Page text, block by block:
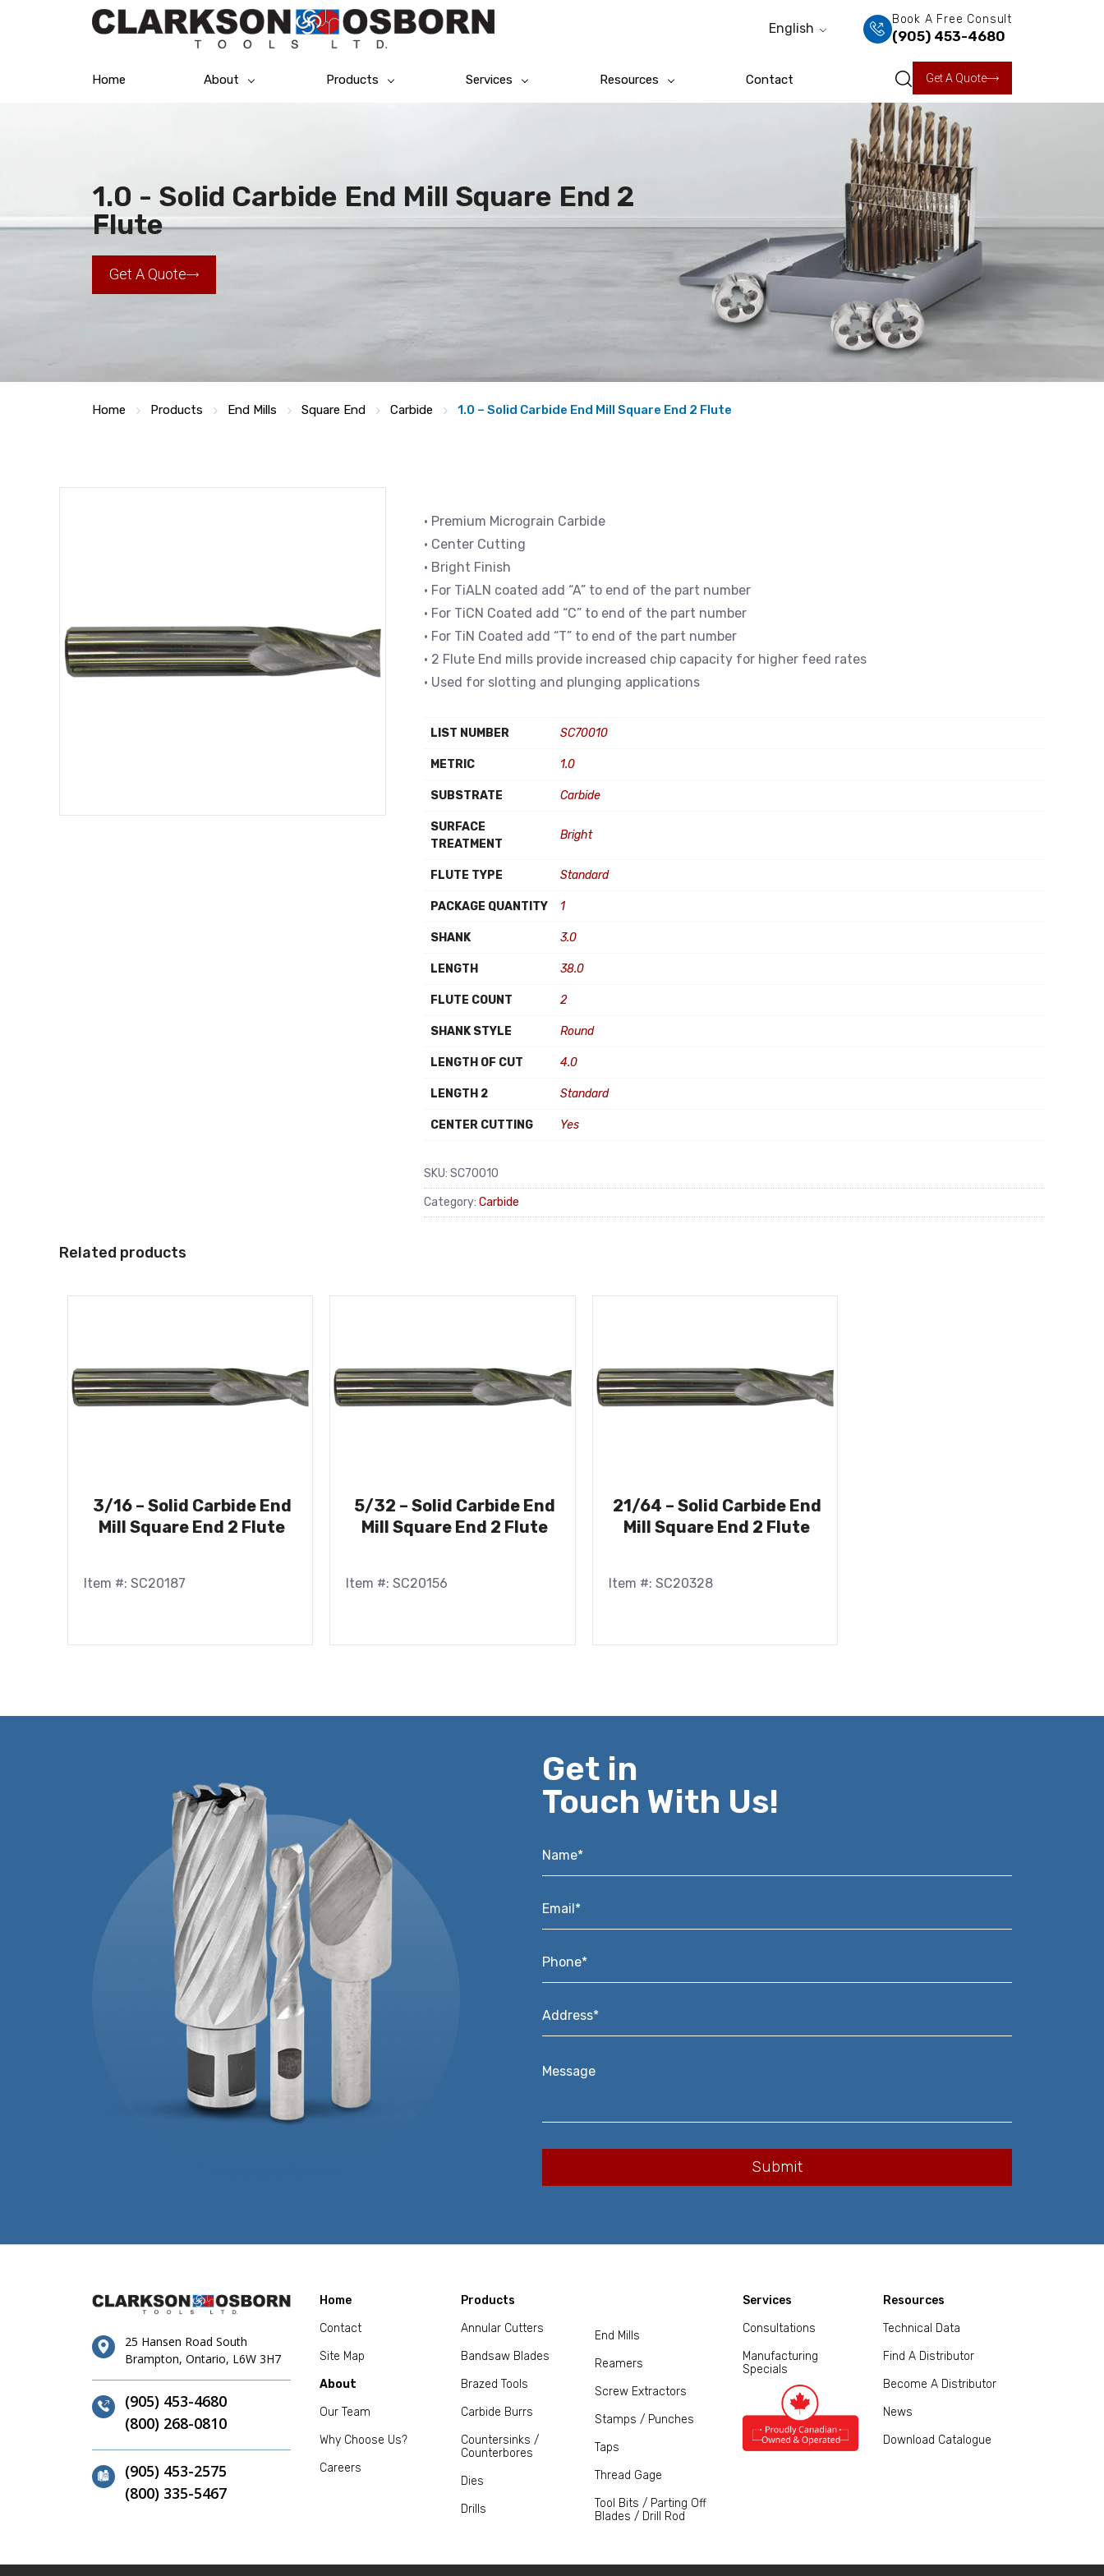
English
Book A Free Consult
(905) 453-4680
Home About Products Services Resources Contact Get A Quote
1.0 - Solid Carbide End Mill Square End 2
Flute
Get A Quote
Home Products End Mills Square End Carbide 1.0 – Solid Carbide End Mill Square End 2 Flute
• Premium Micrograin Carbide
• Center Cutting
• Bright Finish
• For TiALN coated add “A” to end of the part number
• For TiCN Coated add “C” to end of the part number
• For TiN Coated add “T” to end of the part number
• 2 Flute End mills provide increased chip capacity for higher feed rates
• Used for slotting and plunging applications
LIST NUMBER SC70010
METRIC 1.0
SUBSTRATE Carbide
SURFACE
TREATMENT
Bright
FLUTE TYPE Standard
PACKAGE QUANTITY 1
SHANK 3.0
LENGTH 38.0
FLUTE COUNT 2
SHANK STYLE Round
LENGTH OF CUT 4.0
LENGTH 2 Standard
CENTER CUTTING Yes
SKU: SC70010
Category: Carbide
Related products
3/16 – Solid Carbide End
Mill Square End 2 Flute
Item #: SC20187
5/32 – Solid Carbide End
Mill Square End 2 Flute
Item #: SC20156
21/64 – Solid Carbide End
Mill Square End 2 Flute
Item #: SC20328
Get in
Touch With Us!
Name*
Email*
Phone*
Address*
Message
25 Hansen Road South
Brampton, Ontario, L6W 3H7
(905) 453-4680
(800) 268-0810
(905) 453-2575
(800) 335-5467
Home
Contact
Site Map
About
Our Team
Why Choose Us?
Careers
Products
Annular Cutters
Bandsaw Blades
Brazed Tools
Carbide Burrs
Countersinks /
Counterbores
Dies
Drills
End Mills
Reamers
Screw Extractors
Stamps / Punches
Taps
Thread Gage
Tool Bits / Parting Off
Blades / Drill Rod
Services
Consultations
Manufacturing
Specials
Resources
Technical Data
Find A Distributor
Become A Distributor
News
Download Catalogue